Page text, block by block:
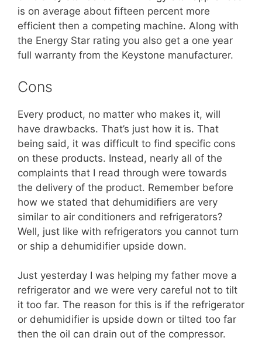
is on average about fifteen percent more
efficient then a competing machine. Along with
the Energy Star rating you also get a one year
full warranty from the Keystone manufacturer.
Cons
Every product, no matter who makes it, will
have drawbacks. That’s just how it is. That
being said, it was difficult to find specific cons
on these products. Instead, nearly all of the
complaints that I read through were towards
the delivery of the product. Remember before
how we stated that dehumidifiers are very
similar to air conditioners and refrigerators?
Well, just like with refrigerators you cannot turn
or ship a dehumidifier upside down.
Just yesterday I was helping my father move a
refrigerator and we were very careful not to tilt
it too far. The reason for this is if the refrigerator
or dehumidifier is upside down or tilted too far
then the oil can drain out of the compressor.